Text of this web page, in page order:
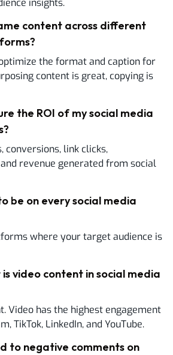
insights.
content across different
the format and caption for
content is great, copying is
the ROI of my social media
conversions, link clicks,
revenue generated from social
be on every social media
where your target audience is
video content in social media
Video has the highest engagement
TikTok, LinkedIn, and YouTube.
to negative comments on